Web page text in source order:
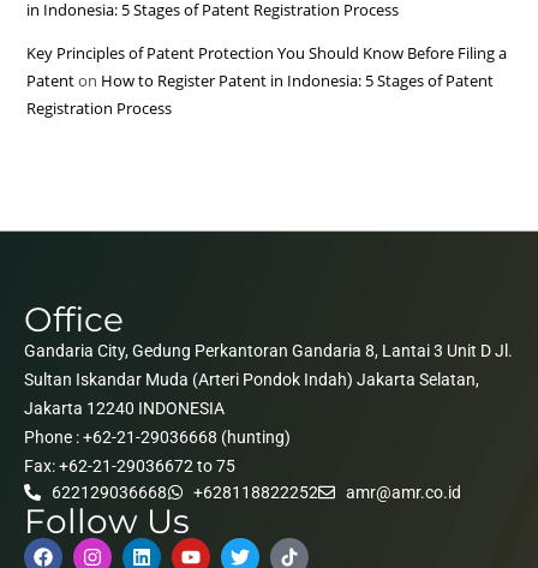
in Indonesia: 5 Stages of Patent Registration Process
Key Principles of Patent Protection You Should Know Before Filing a
Patenton How to Register Patent in Indonesia: 5 Stages of Patent
Registration Process
Office
Gandaria City, Gedung Perkantoran Gandaria 8, Lantai 3 Unit D Jl.
Sultan Iskandar Muda (Arteri Pondok Indah) Jakarta Selatan,
Jakarta 12240 INDONESIA
Phone : +62-21-29036668 (hunting)
Fax: +62-21-29036672 to 75
622129036668
+628118822252 amr@amr.co.id
Follow Us